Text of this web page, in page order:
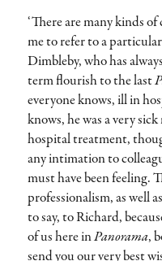
‘There are many kinds
me to refer to a
Dimbleby, who has
term flourish to the last
everyone knows, ill in
knows, he was a very
hospital treatment,
any intimation to
must have been feeling.
professionalism, as well
to say, to Richard,
of us here inPanorama,
send you our very best